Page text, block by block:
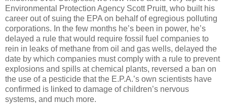
Environmental Protection Agency Scott Pruitt, who built his
career out of suing the EPA on behalf of egregious polluting
corporations. In the few months he’s been in power, he’s
delayed a rule that would require fossil fuel companies to
rein in leaks of methane from oil and gas wells, delayed the
date by which companies must comply with a rule to prevent
explosions and spills at chemical plants, reversed a ban on
the use of a pesticide that the E.P.A.’s own scientists have
confirmed is linked to damage of children’s nervous
systems, and much more.